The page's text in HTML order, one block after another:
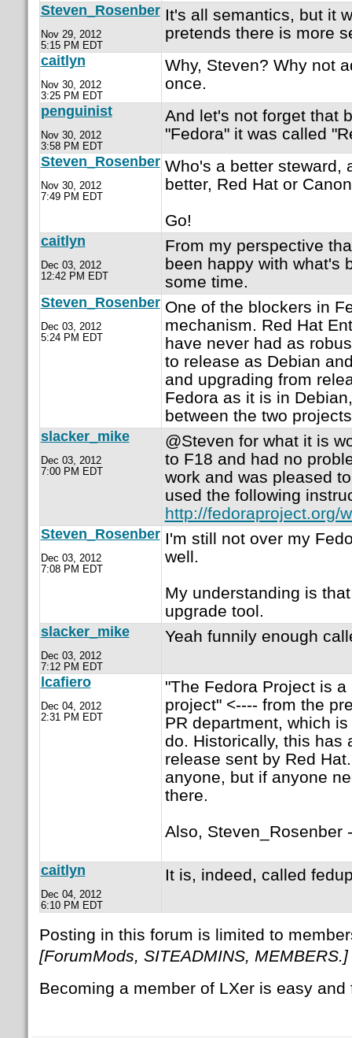
Steven_Rosenber
Nov 29, 2012
5:15 PM EDT
It's all semantics, but it
pretends there is more
caitlyn
Nov 30, 2012
3:25 PM EDT
Why, Steven? Why not
once.
penguinist
Nov 30, 2012
3:58 PM EDT
And let's not forget that
"Fedora" it was called
Steven_Rosenber
Nov 30, 2012
7:49 PM EDT
Who's a better steward,
better, Red Hat or
Go!
caitlyn
Dec 03, 2012
12:42 PM EDT
From my perspective
been happy with what's
some time.
Steven_Rosenber
Dec 03, 2012
5:24 PM EDT
One of the blockers in
mechanism. Red Hat
have never had as
to release as Debian
and upgrading from
Fedora as it is in
between the two
slacker_mike
Dec 03, 2012
7:00 PM EDT
@Steven for what it is
to F18 and had no
work and was pleased
used the following
http://fedoraproject.org/
Steven_Rosenber
Dec 03, 2012
7:08 PM EDT
I'm still not over my
well.
My understanding is
upgrade tool.
slacker_mike
Dec 03, 2012
7:12 PM EDT
Yeah funnily enough
lcafiero
Dec 04, 2012
2:31 PM EDT
"The Fedora Project is
project" <---- from the
PR department, which
do. Historically, this has
release sent by Red
anyone, but if anyone
there.
Also, Steven_Rosenber
caitlyn
Dec 04, 2012
6:10 PM EDT
It is, indeed, called
Posting in this forum is limited to
[ForumMods, SITEADMINS, MEMBERS.]
Becoming a member of LXer is easy